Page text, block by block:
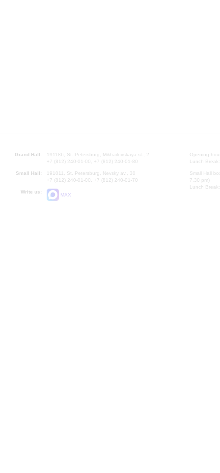
Grand Hall:
191186, St. Petersburg, Mikhailovskaya st., 2
+7 (812) 240-01-00, +7 (812) 240-01-80
Small Hall:
191011, St. Petersburg, Nevsky av., 30
+7 (812) 240-01-00, +7 (812) 240-01-70
Write us:
MAX
Opening
Lunch
Small Hall
7.30 pm)
Lunch